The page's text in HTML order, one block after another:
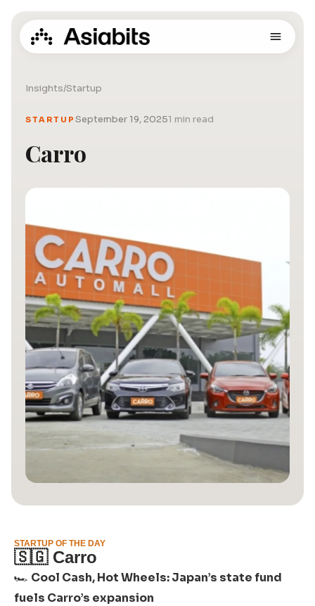
Insights/Startup
STARTUP September 19, 20251 min read
Carro
STARTUP OF THE DAY
🇸🇬 Carro
🏎️ Cool Cash, Hot Wheels: Japan’s state fund
fuels Carro’s expansion